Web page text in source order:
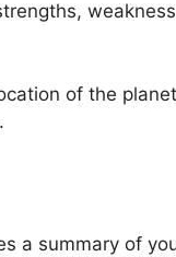
of the
a summary of